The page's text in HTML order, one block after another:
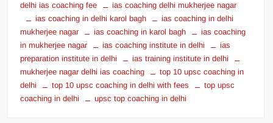
delhi ias coaching fee
ias coaching delhi mukherjee nagar
ias coaching in delhi karol bagh
ias coaching in delhi
mukherjee nagar
ias coaching in karol bagh
ias coaching
in mukherjee nagar
ias coaching institute in delhi
ias
preparation institute in delhi
ias training institute in delhi
mukherjee nagar delhi ias coaching
top 10 upsc coaching in
delhi
top 10 upsc coaching in delhi with fees
top upsc
coaching in delhi
upsc top coaching in delhi